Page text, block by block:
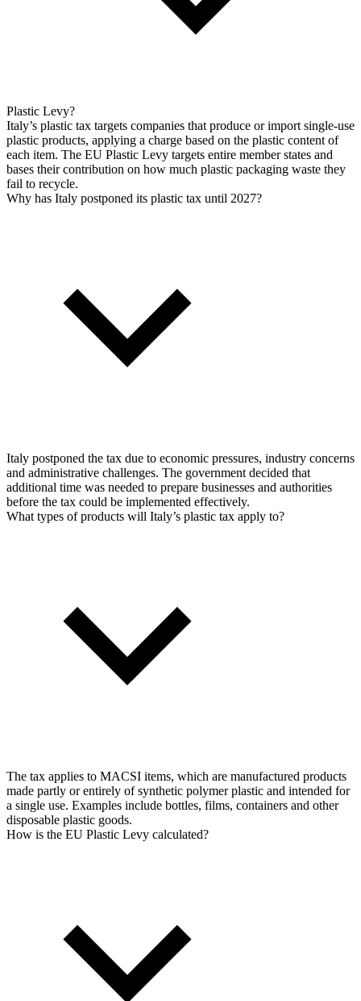
Plastic Levy?
Italy’s plastic tax targets companies that produce or import single-use
plastic products, applying a charge based on the plastic content of
each item. The EU Plastic Levy targets entire member states and
bases their contribution on how much plastic packaging waste they
fail to recycle.
Why has Italy postponed its plastic tax until 2027?
Italy postponed the tax due to economic pressures, industry concerns
and administrative challenges. The government decided that
additional time was needed to prepare businesses and authorities
before the tax could be implemented effectively.
What types of products will Italy’s plastic tax apply to?
The tax applies to MACSI items, which are manufactured products
made partly or entirely of synthetic polymer plastic and intended for
a single use. Examples include bottles, films, containers and other
disposable plastic goods.
How is the EU Plastic Levy calculated?